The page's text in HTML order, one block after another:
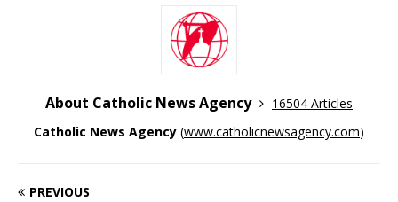
About Catholic News Agency
16504 Articles
Catholic News Agency (www.catholicnewsagency.com)
PREVIOUS